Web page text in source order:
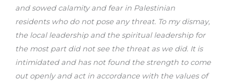
and sowed calamity and fear in Palestinian
residents who do not pose any threat. To my dismay,
the local leadership and the spiritual leadership for
the most part did not see the threat as we did. It is
intimidated and has not found the strength to come
out openly and act in accordance with the values of